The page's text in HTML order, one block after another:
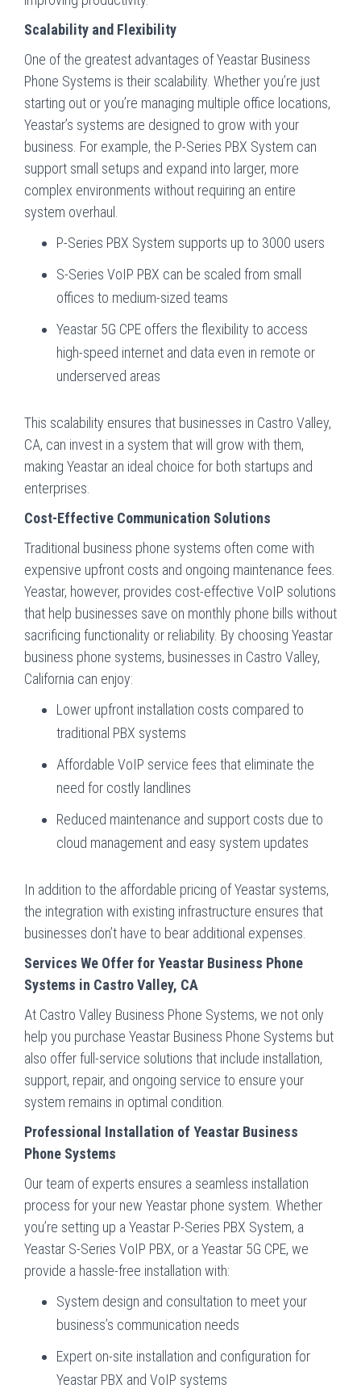
Scalability and Flexibility
One of the greatest advantages of Yeastar Business
Phone Systems is their scalability. Whether you’re just
starting out or you’re managing multiple office locations,
Yeastar’s systems are designed to grow with your
business. For example, the P-Series PBX System can
support small setups and expand into larger, more
complex environments without requiring an entire
system overhaul.
P-Series PBX System supports up to 3000 users
S-Series VoIP PBX can be scaled from small
offices to medium-sized teams
Yeastar 5G CPE offers the flexibility to access
high-speed internet and data even in remote or
underserved areas
This scalability ensures that businesses in Castro Valley,
CA, can invest in a system that will grow with them,
making Yeastar an ideal choice for both startups and
enterprises.
Cost-Effective Communication Solutions
Traditional business phone systems often come with
expensive upfront costs and ongoing maintenance fees.
Yeastar, however, provides cost-effective VoIP solutions
that help businesses save on monthly phone bills without
sacrificing functionality or reliability. By choosing Yeastar
business phone systems, businesses in Castro Valley,
California can enjoy:
Lower upfront installation costs compared to
traditional PBX systems
Affordable VoIP service fees that eliminate the
need for costly landlines
Reduced maintenance and support costs due to
cloud management and easy system updates
In addition to the affordable pricing of Yeastar systems,
the integration with existing infrastructure ensures that
businesses don’t have to bear additional expenses.
Services We Offer for Yeastar Business Phone
Systems in Castro Valley, CA
At Castro Valley Business Phone Systems, we not only
help you purchase Yeastar Business Phone Systems but
also offer full-service solutions that include installation,
support, repair, and ongoing service to ensure your
system remains in optimal condition.
Professional Installation of Yeastar Business
Phone Systems
Our team of experts ensures a seamless installation
process for your new Yeastar phone system. Whether
you’re setting up a Yeastar P-Series PBX System, a
Yeastar S-Series VoIP PBX, or a Yeastar 5G CPE, we
provide a hassle-free installation with:
System design and consultation to meet your
business’s communication needs
Expert on-site installation and configuration for
Yeastar PBX and VoIP systems